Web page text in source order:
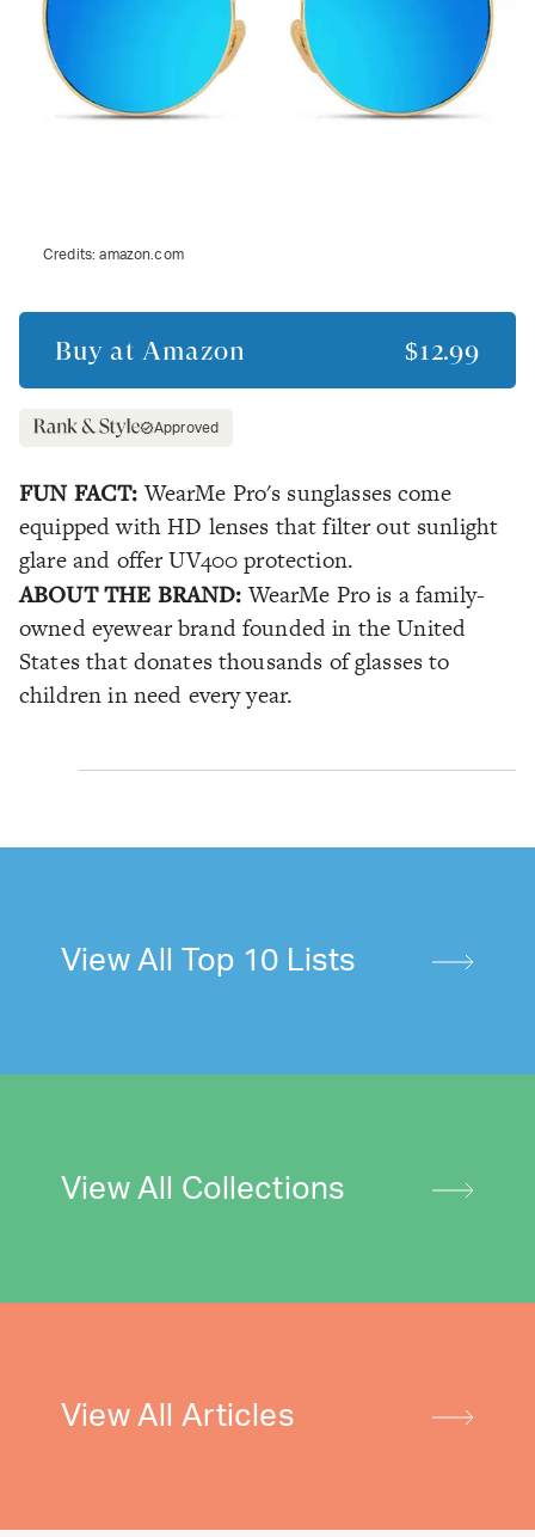
Credits:amazon.com
Buy at Amazon $12.99
Approved
FUN FACT: WearMe Pro's sunglasses come
equipped with HD lenses that filter out sunlight
glare and offer UV400 protection.
ABOUT THE BRAND:WearMe Pro is a family-
owned eyewear brand founded in the United
States that donates thousands of glasses to
children in need every year.
View All Top 10 Lists
View All Collections
View All Articles